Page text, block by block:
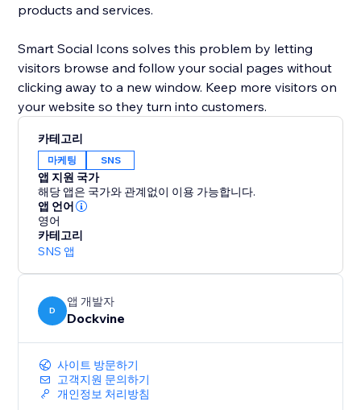
products and services.
Smart Social Icons solves this problem by letting
visitors browse and follow your social pages without
clicking away to a new window. Keep more visitors on
your website so they turn into customers.
카테고리
마케팅 SNS
앱 지원 국가
해당 앱은 국가와 관계없이 이용 가능합니다.
앱 언어
영어
카테고리
SNS 앱
D
앱 개발자
Dockvine
사이트 방문하기
고객지원 문의하기
개인정보 처리방침